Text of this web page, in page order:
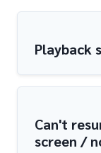
Playback
Can't
screen /